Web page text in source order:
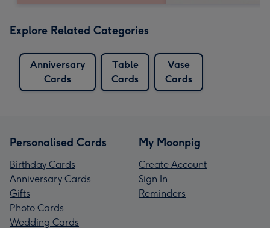
Explore Related Categories
Anniversary
Cards
Table
Cards
Vase
Cards
Personalised Cards
Birthday Cards
Anniversary Cards
Gifts
Photo Cards
Wedding Cards
My Moonpig
Create Account
Sign In
Reminders